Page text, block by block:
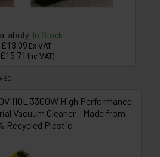
In Stock
£13.09 Ex VAT
£15.71 Inc VAT)
110L 3300W High Performance
Vacuum Cleaner - Made from
Recycled Plastic